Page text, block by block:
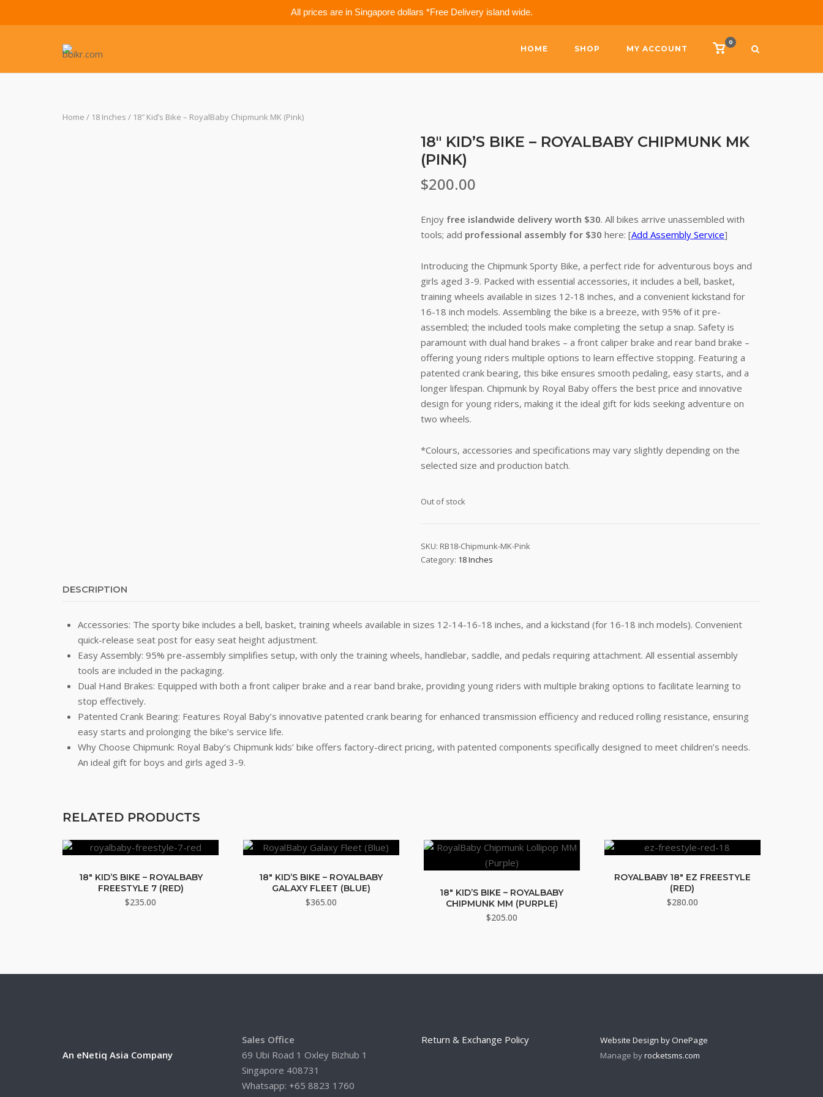
All prices are in Singapore dollars *Free Delivery island wide.
HOME SHOP MY ACCOUNT
View
cart
0
Home / 18 Inches / 18″ Kid’s Bike – RoyalBaby Chipmunk MK (Pink)
18″ KID’S BIKE – ROYALBABY CHIPMUNK MK
(PINK)
$200.00
Enjoy free islandwide delivery worth $30. All bikes arrive unassembled with
tools; add professional assembly for $30 here: [Add Assembly Service]
Introducing the Chipmunk Sporty Bike, a perfect ride for adventurous boys and
girls aged 3-9. Packed with essential accessories, it includes a bell, basket,
training wheels available in sizes 12-18 inches, and a convenient kickstand for
16-18 inch models. Assembling the bike is a breeze, with 95% of it pre-
assembled; the included tools make completing the setup a snap. Safety is
paramount with dual hand brakes – a front caliper brake and rear band brake –
offering young riders multiple options to learn effective stopping. Featuring a
patented crank bearing, this bike ensures smooth pedaling, easy starts, and a
longer lifespan. Chipmunk by Royal Baby offers the best price and innovative
design for young riders, making it the ideal gift for kids seeking adventure on
two wheels.
*Colours, accessories and specifications may vary slightly depending on the
selected size and production batch.
Out of stock
SKU: RB18-Chipmunk-MK-Pink
Category: 18 Inches
DESCRIPTION
Accessories: The sporty bike includes a bell, basket, training wheels available in sizes 12-14-16-18 inches, and a kickstand (for 16-18 inch models). Convenient
quick-release seat post for easy seat height adjustment.
Easy Assembly: 95% pre-assembly simplifies setup, with only the training wheels, handlebar, saddle, and pedals requiring attachment. All essential assembly
tools are included in the packaging.
Dual Hand Brakes: Equipped with both a front caliper brake and a rear band brake, providing young riders with multiple braking options to facilitate learning to
stop effectively.
Patented Crank Bearing: Features Royal Baby’s innovative patented crank bearing for enhanced transmission efficiency and reduced rolling resistance, ensuring
easy starts and prolonging the bike’s service life.
Why Choose Chipmunk: Royal Baby’s Chipmunk kids’ bike offers factory-direct pricing, with patented components specifically designed to meet children’s needs.
An ideal gift for boys and girls aged 3-9.
RELATED PRODUCTS
18″ KID’S BIKE – ROYALBABY
FREESTYLE 7 (RED)
$235.00
18″ KID’S BIKE – ROYALBABY
GALAXY FLEET (BLUE)
$365.00
18″ KID’S BIKE – ROYALBABY
CHIPMUNK MM (PURPLE)
$205.00
ROYALBABY 18″ EZ FREESTYLE
(RED)
$280.00
An eNetiq Asia Company
Sales Office
69 Ubi Road 1 Oxley Bizhub 1
Singapore 408731
Whatsapp: +65 8823 1760
Return & Exchange Policy
Website Design by OnePage
Manage byrocketsms.com